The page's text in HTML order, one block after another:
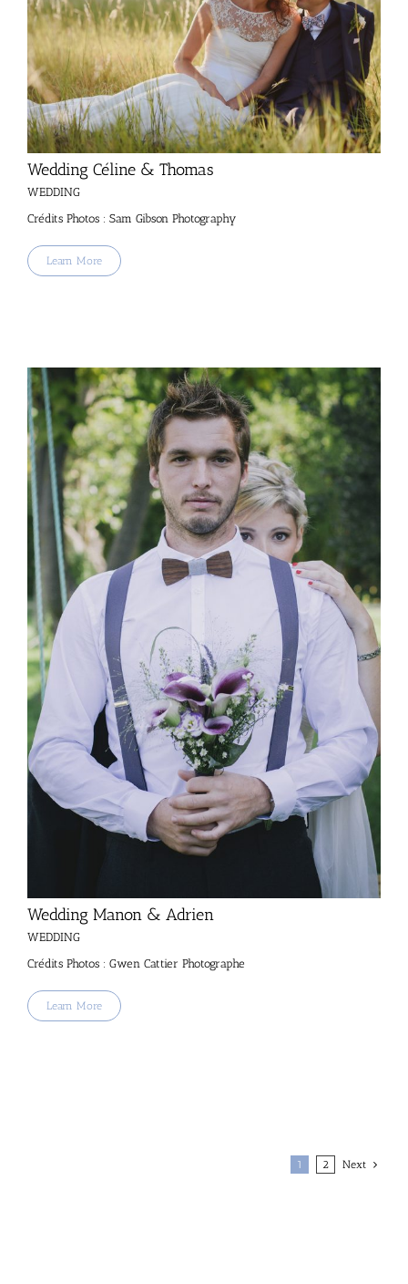
Wedding Céline & Thomas
WEDDING
Crédits Photos : Sam Gibson Photography
Learn More
Wedding Manon & Adrien
WEDDING
Crédits Photos : Gwen Cattier Photographe
Learn More
1 2 Next